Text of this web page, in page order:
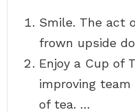
Smile. The act
frown upside
Enjoy a Cup of
improving
of tea. …